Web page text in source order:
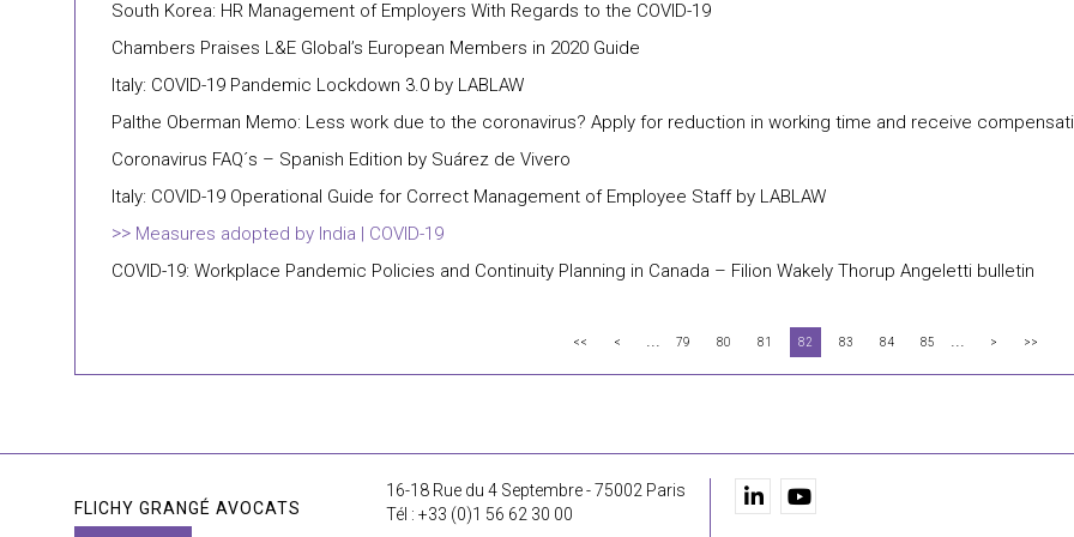
South Korea: HR Management of Employers With Regards to the COVID-19
Chambers Praises L&E Global’s European Members in 2020 Guide
Italy: COVID-19 Pandemic Lockdown 3.0 by LABLAW
Palthe Oberman Memo: Less work due to the coronavirus? Apply for reduction in working time and receive
Coronavirus FAQ´s – Spanish Edition by Suárez de Vivero
Italy: COVID-19 Operational Guide for Correct Management of Employee Staff by LABLAW
Measures adopted by India | COVID-19
COVID-19: Workplace Pandemic Policies and Continuity Planning in Canada – Filion Wakely Thorup Angeletti bulletin
<< < ... 79 80 81 82 83 84 85 ... > >>
FLICHY GRANGÉ AVOCATS
16-18 Rue du 4 Septembre - 75002 Paris
Tél : +33 (0)1 56 62 30 00